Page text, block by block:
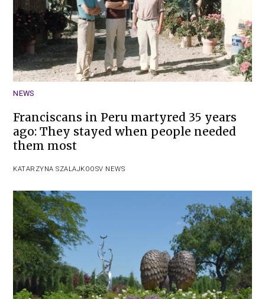
NEWS
Franciscans in Peru martyred 35 years
ago: They stayed when people needed
them most
KATARZYNA SZALAJKOOSV NEWS